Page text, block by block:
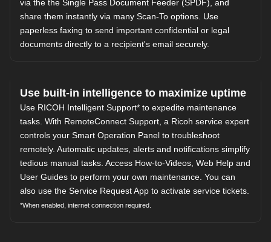
via the the Single Pass Document Feeder (SPDF), and
share them instantly via many Scan-To options. Use
paperless faxing to send important confidential or legal
documents directly to a recipient's email securely.
Use built-in intelligence to maximize uptime
Use RICOH Intelligent Support* to expedite maintenance
tasks. With RemoteConnect Support, a Ricoh service expert
controls your Smart Operation Panel to troubleshoot
remotely. Automatic updates, alerts and notifications simplify
tedious manual tasks. Access How-to-Videos, Web Help and
User Guides to perform your own maintenance. You can
also use the Service Request App to activate service tickets.
*When enabled, internet connection required.